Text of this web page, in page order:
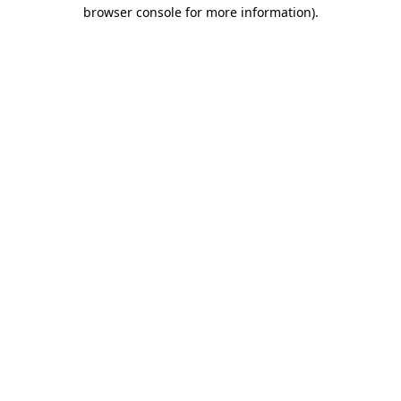
browser console for more information).